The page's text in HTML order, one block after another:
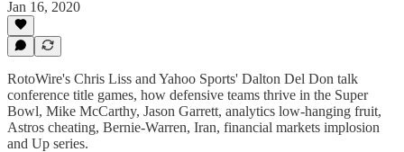
Jan 16, 2020
RotoWire's Chris Liss and Yahoo Sports' Dalton Del Don talk
conference title games, how defensive teams thrive in the Super
Bowl, Mike McCarthy, Jason Garrett, analytics low-hanging fruit,
Astros cheating, Bernie-Warren, Iran, financial markets implosion
and Up series.